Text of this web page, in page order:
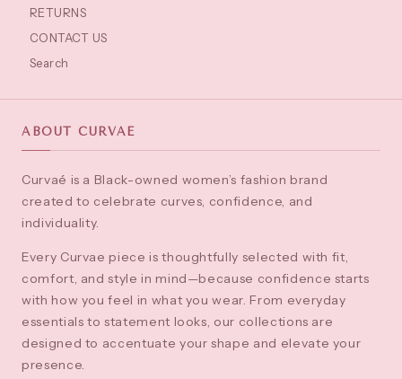
RETURNS
CONTACT US
Search
ABOUT CURVAÉ
Curvaé is a Black-owned women’s fashion brand
created to celebrate curves, confidence, and
individuality.
Every Curvae piece is thoughtfully selected with fit,
comfort, and style in mind—because confidence starts
with how you feel in what you wear. From everyday
essentials to statement looks, our collections are
designed to accentuate your shape and elevate your
presence.